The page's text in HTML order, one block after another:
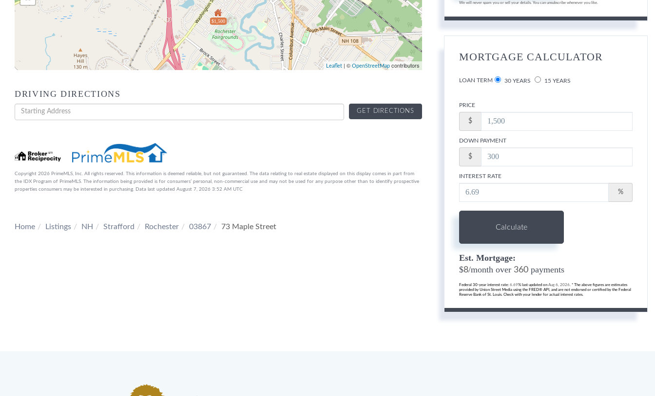
$1,500
Leaflet | © OpenStreetMap contributors
DRIVING DIRECTIONS
Driving
Directions
GET DIRECTIONS
Copyright 2026 PrimeMLS, Inc. All rights reserved. This information is deemed reliable, but not guaranteed. The data relating to real estate displayed on this display comes in part from
the IDX Program of PrimeMLS. The information being provided is for consumers’ personal, non-commercial use and may not be used for any purpose other than to identify prospective
properties consumers may be interested in purchasing. Data last updated August 7, 2026 3:52 AM UTC
Home Listings NH Strafford Rochester 03867 73 Maple Street
We will never spam you or sell your details. You can unsubscribe whenever you like.
MORTGAGE CALCULATOR
LOAN TERM 30 YEARS 15 YEARS
PRICE
$
DOWN PAYMENT
$
INTEREST RATE
%
Calculate
Est. Mortgage:
$8/month over 360 payments
Federal 30-year interest rate: 6.69% last updated on Aug 6, 2026. * The above figures are estimates
provided by Union Street Media using the FRED® API, and are not endorsed or certified by the Federal
Reserve Bank of St. Louis. Check with your lender for actual interest rates.